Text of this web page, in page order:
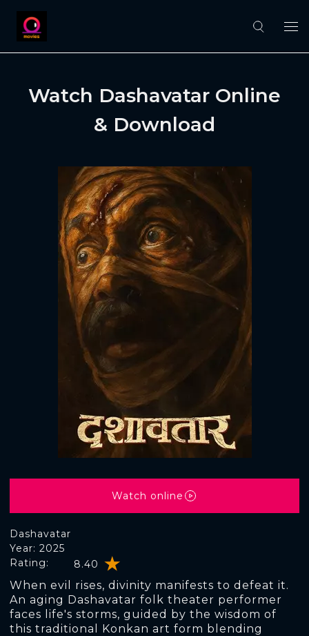
Watch Dashavatar Online
& Download
Dashavatar
Rating: 8.40
Year: 2025
When evil rises, divinity manifests to defeat it.
An aging Dashavatar folk theater performer
faces life's storms, guided by the wisdom of
this traditional Konkan art form blending
Watch online